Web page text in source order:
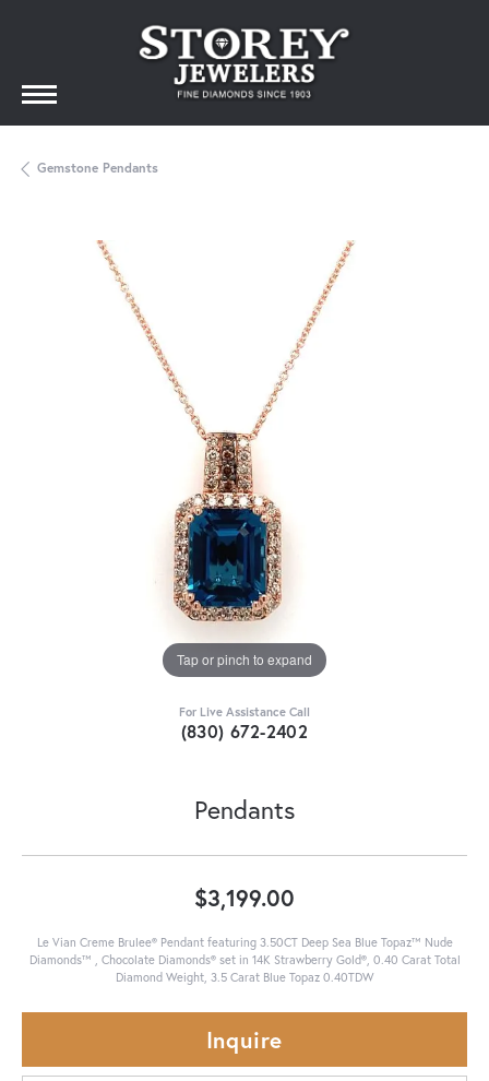
Gemstone Pendants
Tap or pinch to expand
For Live Assistance Call
(830) 672-2402
Pendants
$3,199.00
Le Vian Creme Brulee® Pendant featuring 3.50CT Deep Sea Blue Topaz™ Nude
Diamonds™ , Chocolate Diamonds® set in 14K Strawberry Gold®, 0.40 Carat Total
Diamond Weight, 3.5 Carat Blue Topaz 0.40TDW
Inquire